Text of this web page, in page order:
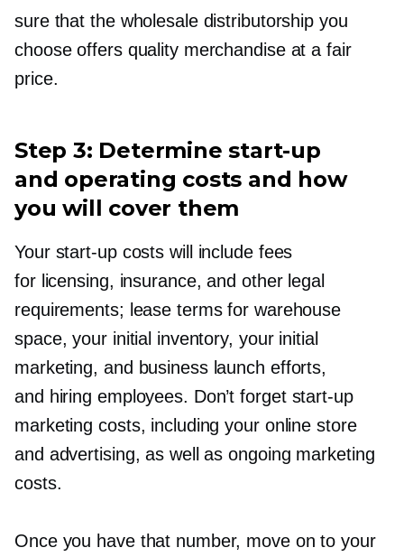
sure that the wholesale distributorship you
choose offers quality merchandise at a fair
price.
Step 3: Determinestart-up
and operating costs and how
you will cover them
Your start-upcosts will include fees
for licensing, insurance, and other legal
requirements; lease terms for warehouse
space, your initial inventory, your initial
marketing, and business launch efforts,
and hiring employees. Don’t forget start-up
marketing costs, including your online store
and advertising, as well as ongoing marketing
costs.
Once you have that number, move on to your